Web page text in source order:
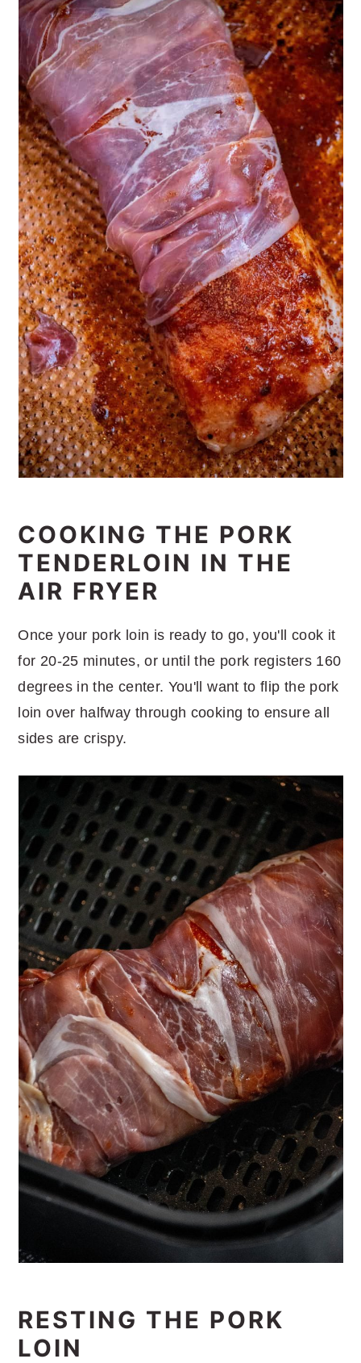
COOKING THE PORK
TENDERLOIN IN THE
AIR FRYER
Once your pork loin is ready to go, you'll cook it
for 20-25 minutes, or until the pork registers 160
degrees in the center. You'll want to flip the pork
loin over halfway through cooking to ensure all
sides are crispy.
RESTING THE PORK
LOIN